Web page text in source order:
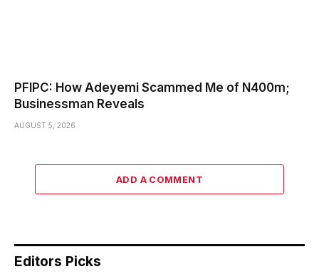
PFIPC: How Adeyemi Scammed Me of N400m;
Businessman Reveals
AUGUST 5, 2026
ADD A COMMENT
Editors Picks